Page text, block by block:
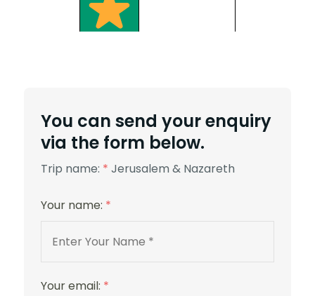
You can send your enquiry
via the form below.
Trip name: * Jerusalem & Nazareth
Your name: *
Your email: *